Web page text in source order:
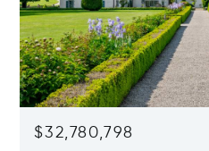
$32,780,798